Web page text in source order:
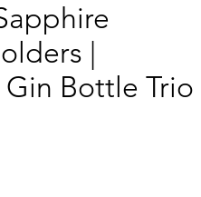
|
Bottle Trio